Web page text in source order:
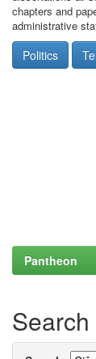
chapters and
administrative
Politics
Pantheon
Search